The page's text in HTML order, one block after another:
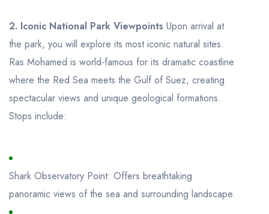
2. Iconic National Park Viewpoints Upon arrival at
the park, you will explore its most iconic natural sites.
Ras Mohamed is world-famous for its dramatic coastline
where the Red Sea meets the Gulf of Suez, creating
spectacular views and unique geological formations.
Stops include:
Shark Observatory Point: Offers breathtaking
panoramic views of the sea and surrounding landscape.